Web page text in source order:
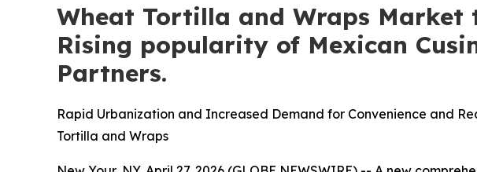
Wheat Tortilla and Wraps Market
Rising popularity of Mexican
Partners.
Rapid Urbanization and Increased Demand for Convenience and
Tortilla and Wraps